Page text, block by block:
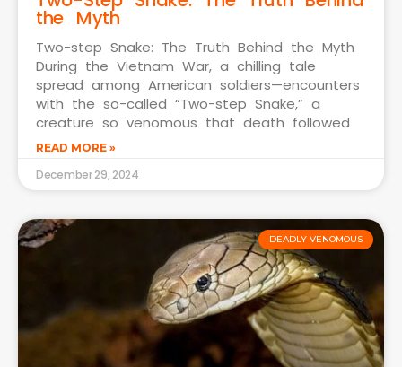
the Myth
Two-step Snake: The Truth Behind the Myth
During the Vietnam War, a chilling tale
spread among American soldiers—encounters
with the so-called “Two-step Snake,” a
creature so venomous that death followed
READ MORE »
December 29, 2024
DEADLY VENOMOUS